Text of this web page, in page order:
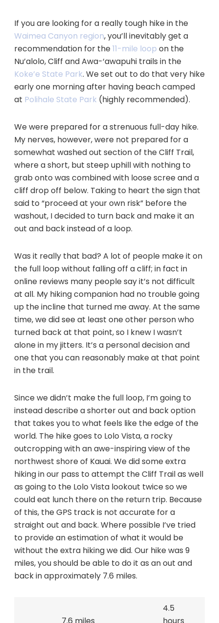
If you are looking for a really tough hike in the
Waimea Canyon region, you’ll inevitably get a
recommendation for the11-mile loop on the
Nu’alolo, Cliff and Awa-‘awapuhi trails in the
Koke’e State Park. We set out to do that very hike
early one morning after having beach camped
at Polihale State Park (highly recommended).
We were prepared for a strenuous full-day hike.
My nerves, however, were not prepared for a
somewhat washed out section of the Cliff Trail,
where a short, but steep uphill with nothing to
grab onto was combined with loose scree and a
cliff drop off below. Taking to heart the sign that
said to “proceed at your own risk” before the
washout, I decided to turn back and make it an
out and back instead of a loop.
Was it really that bad? A lot of people make it on
the full loop without falling off a cliff; in fact in
online reviews many people say it’s not difficult
at all. My hiking companion had no trouble going
up the incline that turned me away. At the same
time, we did see at least one other person who
turned back at that point, so I knew I wasn’t
alone in my jitters. It’s a personal decision and
one that you can reasonably make at that point
in the trail.
Since we didn’t make the full loop, I’m going to
instead describe a shorter out and back option
that takes you to what feels like the edge of the
world. The hike goes to Lolo Vista, a rocky
outcropping with an awe-inspiring view of the
northwest shore of Kauai. We did some extra
hiking in our pass to attempt the Cliff Trail as well
as going to the Lolo Vista lookout twice so we
could eat lunch there on the return trip. Because
of this, the GPS track is not accurate for a
straight out and back. Where possible I’ve tried
to provide an estimation of what it would be
without the extra hiking we did. Our hike was 9
miles, you should be able to do it as an out and
back in approximately 7.6 miles.
4.5